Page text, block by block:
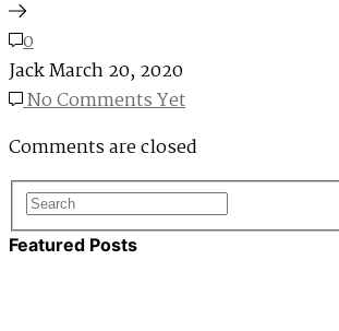
0
JackMarch 20, 2020
No Comments Yet
Comments are closed
Featured Posts